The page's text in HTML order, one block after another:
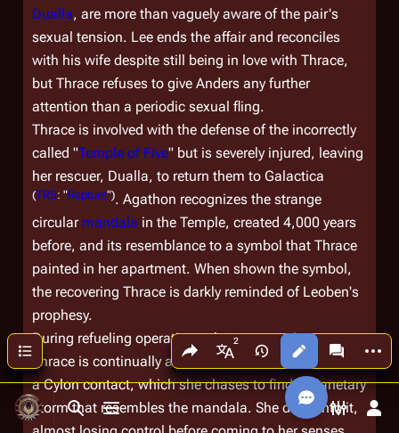
Toggle search
Toggle menu Toggle
Share this page
More languages
Views More
Dualla, are more than vaguely aware of the pair's
sexual tension. Lee ends the affair and reconciles
with his wife despite still being in love with Thrace,
but Thrace refuses to give Anders any further
attention than a periodic sexual fling.
Thrace is involved with the defense of the incorrectly
called "Temple of Five" but is severely injured, leaving
her rescuer, Dualla, to return them to Galactica
(TRS: "Rapture"). Agathon recognizes the strange
circular mandala in the Temple, created 4,000 years
before, and its resemblance to a symbol that Thrace
painted in her apartment. When shown the symbol,
the recovering Thrace is darkly reminded of Leoben's
prophesy.
During refueling operations above a gas giant,
Thrace is continually attracted to what she believes is
a Cylon contact, which she chases to find a planetary
storm that resembles the mandala. She dives into it,
Contents